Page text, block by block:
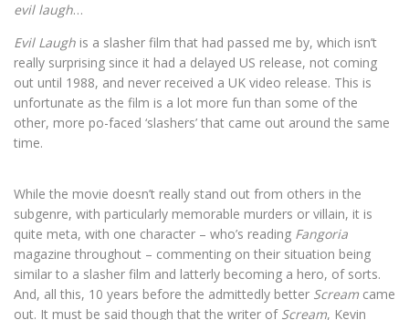
evil laugh…
Evil Laugh is a slasher film that had passed me by, which isn’t
really surprising since it had a delayed US release, not coming
out until 1988, and never received a UK video release. This is
unfortunate as the film is a lot more fun than some of the
other, more po-faced ‘slashers’ that came out around the same
time.
While the movie doesn’t really stand out from others in the
subgenre, with particularly memorable murders or villain, it is
quite meta, with one character – who’s reading Fangoria
magazine throughout – commenting on their situation being
similar to a slasher film and latterly becoming a hero, of sorts.
And, all this, 10 years before the admittedly better Scream came
out. It must be said though that the writer of Scream, Kevin